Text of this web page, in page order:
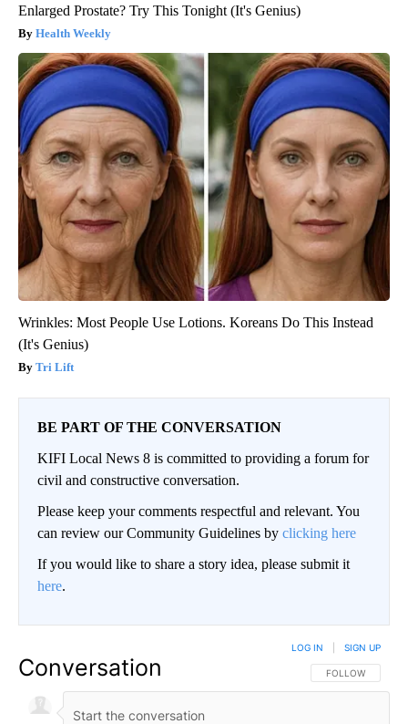
Enlarged Prostate? Try This Tonight (It's Genius)
Health Weekly
Wrinkles: Most People Use Lotions. Koreans Do This Instead
(It's Genius)
Tri Lift
BE PART OF THE CONVERSATION
KIFI Local News 8 is committed to providing a forum for
civil and constructive conversation.
Please keep your comments respectful and relevant. You
can review our Community Guidelines by clicking here
If you would like to share a story idea, please submit it
here.
Conversation FOLLOW THIS
FOLLOW
LOG IN SIGN UP